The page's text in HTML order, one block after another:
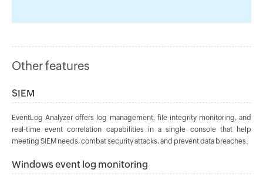
Other features
SIEM
EventLog Analyzer offers log management, file integrity monitoring, and
real-time event correlation capabilities in a single console that help
meeting SIEM needs, combat security attacks, and prevent data breaches.
Windows event log monitoring